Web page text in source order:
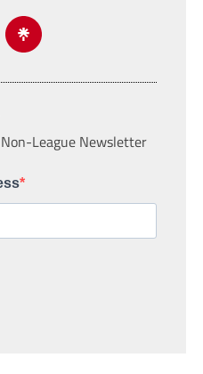
League Newsletter